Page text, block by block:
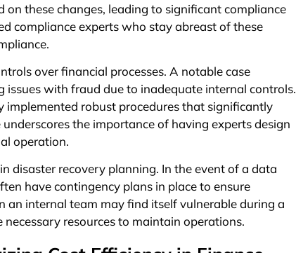
these changes, leading to significant compliance
compliance experts who stay abreast of these
over financial processes. A notable case
with fraud due to inadequate internal controls.
robust procedures that significantly
the importance of having experts design
operation.
disaster recovery planning. In the event of a data
have contingency plans in place to ensure
an internal team may find itself vulnerable during a
resources to maintain operations.